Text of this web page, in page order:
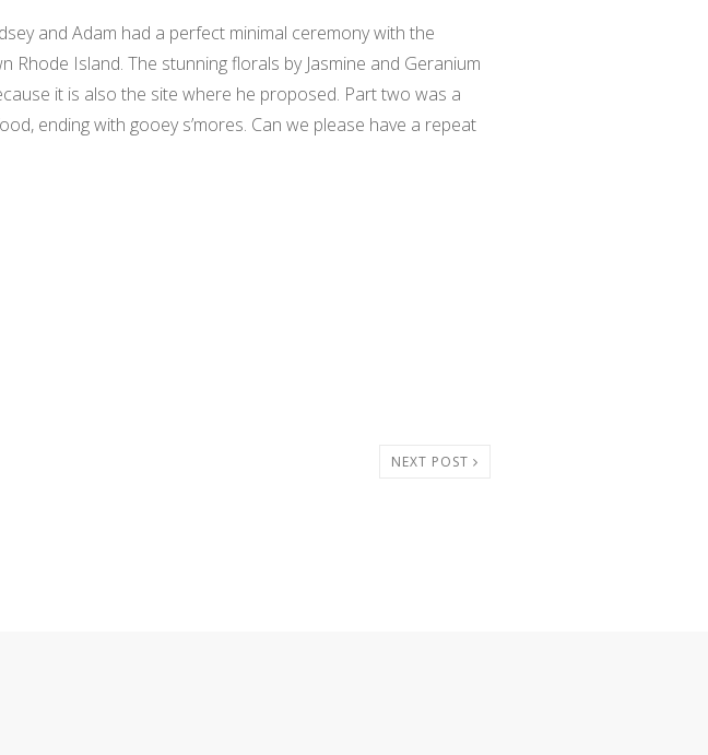
and Adam had a perfect minimal ceremony with the
Island. The stunning florals by Jasmine and Geranium
it is also the site where he proposed. Part two was a
ending with gooey s’mores. Can we please have a repeat
NEXT POST